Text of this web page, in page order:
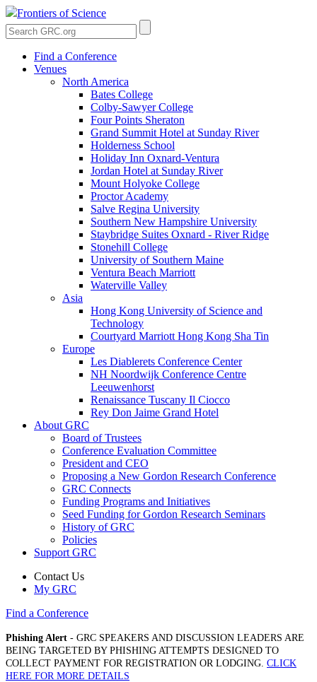
Frontiers of Science
Find a Conference
Venues
North America
Bates College
Colby-Sawyer College
Four Points Sheraton
Grand Summit Hotel at Sunday River
Holderness School
Holiday Inn Oxnard-Ventura
Jordan Hotel at Sunday River
Mount Holyoke College
Proctor Academy
Salve Regina University
Southern New Hampshire University
Staybridge Suites Oxnard - River Ridge
Stonehill College
University of Southern Maine
Ventura Beach Marriott
Waterville Valley
Asia
Hong Kong University of Science and
Technology
Courtyard Marriott Hong Kong Sha Tin
Europe
Les Diablerets Conference Center
NH Noordwijk Conference Centre
Leeuwenhorst
Renaissance Tuscany Il Ciocco
Rey Don Jaime Grand Hotel
About GRC
Board of Trustees
Conference Evaluation Committee
President and CEO
Proposing a New Gordon Research Conference
GRC Connects
Funding Programs and Initiatives
Seed Funding for Gordon Research Seminars
History of GRC
Policies
Support GRC
Contact Us
My GRC
Find a Conference
Phishing Alert - GRC SPEAKERS AND DISCUSSION LEADERS ARE
BEING TARGETED BY PHISHING ATTEMPTS DESIGNED TO
COLLECT PAYMENT FOR REGISTRATION OR LODGING. CLICK
HERE FOR MORE DETAILS